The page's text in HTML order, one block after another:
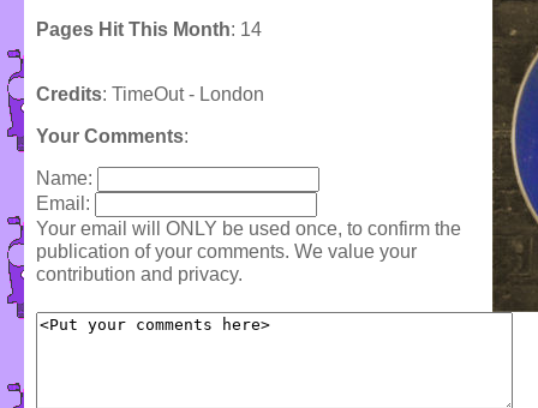
Pages Hit This Month: 14
Credits: TimeOut - London
Your Comments:
Name:
Email:
Your email will ONLY be used once, to confirm the
publication of your comments. We value your
contribution and privacy.